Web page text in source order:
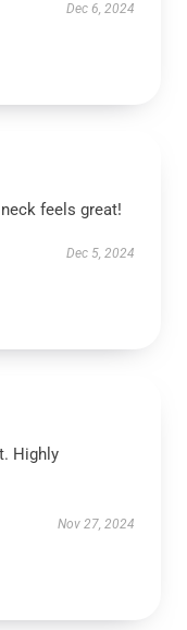
Dec 6, 2024
feels great!
Dec 5, 2024
Highly
Nov 27, 2024